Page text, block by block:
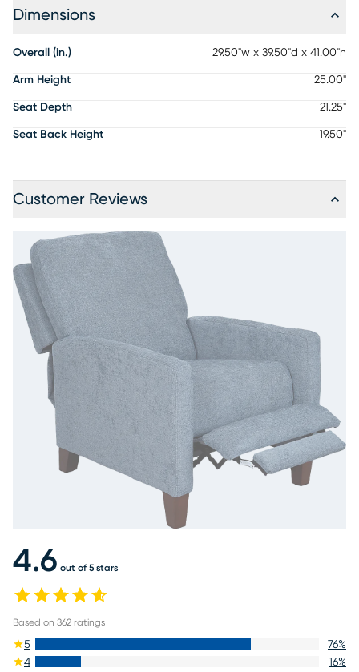
Dimensions
Overall (in.) 29.50"w x 39.50"d x 41.00"h
Arm Height 25.00"
Seat Depth 21.25"
Seat Back Height 19.50"
Customer Reviews
4.6 out of 5 stars
Based on 362 ratings
5 76%
4
16%